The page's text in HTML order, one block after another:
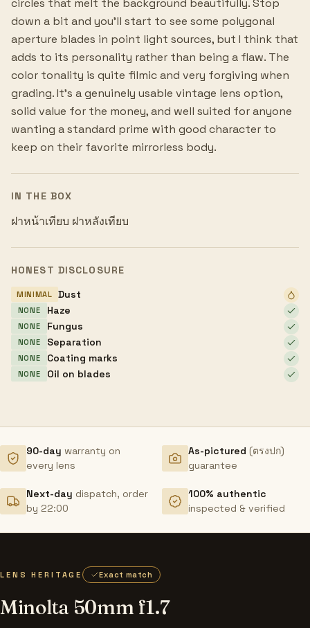
down a bit and you'll start to see some polygonal
aperture blades in point light sources, but I think that
adds to its personality rather than being a flaw. The
color tonality is quite filmic and very forgiving when
grading. It's a genuinely usable vintage lens option,
solid value for the money, and well suited for anyone
wanting a standard prime with good character to
keep on their favorite mirrorless body.
IN THE BOX
ฝาหน้าเทียบ ฝาหลังเทียบ
HONEST DISCLOSURE
MINIMAL Dust
NONE Haze
NONE Fungus
NONE Separation
NONE Coating marks
NONE Oil on blades
90-day warranty on
every lens
As-pictured (ตรงปก)
guarantee
Next-day dispatch, order
by 22:00
100% authentic
inspected & verified
LENS HERITAGE Exact match
Minolta 50mm f1.7